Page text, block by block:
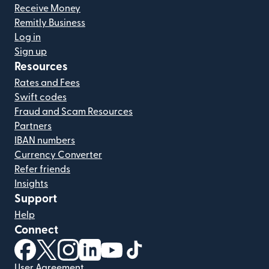
Receive Money
Remitly Business
Log in
Sign up
Resources
Rates and Fees
Swift codes
Fraud and Scam Resources
Partners
IBAN numbers
Currency Converter
Refer friends
Insights
Support
Help
Connect
(opens in new window)
(opens in new window)
(opens in new window)
(opens in new window)
(opens in new window)